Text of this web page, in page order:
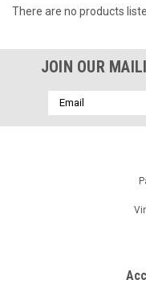
There are no products
JOIN OUR
Email
Address